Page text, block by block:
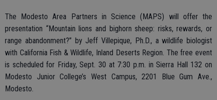
The Modesto Area Partners in Science (MAPS) will offer the
presentation “Mountain lions and bighorn sheep: risks, rewards, or
range abandonment?” by Jeff Villepique, Ph.D., a wildlife biologist
with California Fish & Wildlife, Inland Deserts Region. The free event
is scheduled for Friday, Sept. 30 at 7:30 p.m. in Sierra Hall 132 on
Modesto Junior College’s West Campus, 2201 Blue Gum Ave.,
Modesto.